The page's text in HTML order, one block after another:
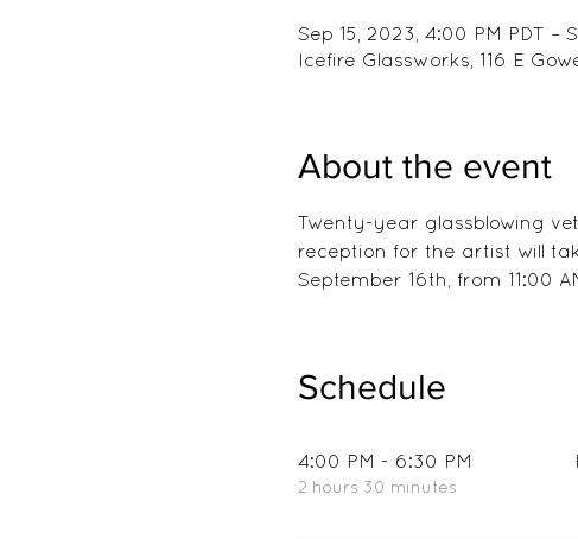
Sep 15, 2023, 4:00 PM PDT –
Icefire Glassworks, 116 E
About the event
Twenty-year glassblowing
reception for the artist will
September 16th, from 11:00
Schedule
4:00 PM - 6:30 PM
2 hours 30 minutes